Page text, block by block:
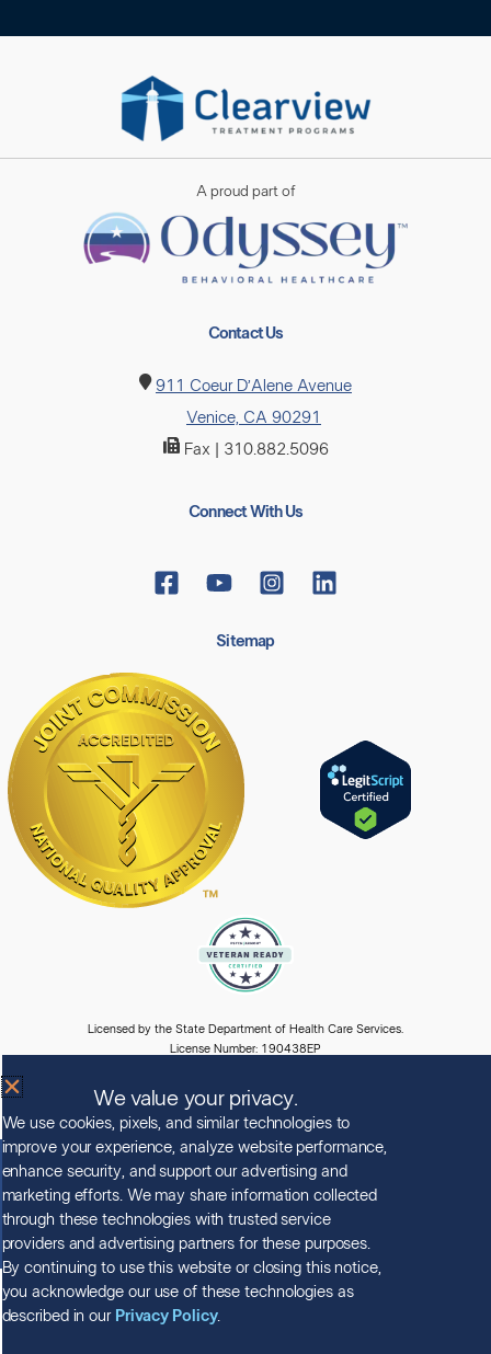
A proud part of
Contact Us
911 Coeur D’Alene Avenue
Venice, CA 90291
Fax | 310.882.5096
Connect With Us
Sitemap
Licensed by the State Department of Health Care Services.
License Number: 190438EP
© Copyright 2026 Clearview Treatment Programs
We value your privacy.
We use cookies, pixels, and similar technologies to
improve your experience, analyze website performance,
enhance security, and support our advertising and
marketing efforts. We may share information collected
through these technologies with trusted service
providers and advertising partners for these purposes.
By continuing to use this website or closing this notice,
you acknowledge our use of these technologies as
described in our Privacy Policy.